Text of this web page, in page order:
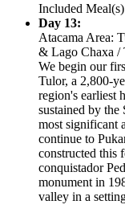
Included
Day 13:
Atacama Area:
& Lago Chaxa /
We begin our
Tulor, a 2,800-
region's earliest
sustained by the
most significant
continue to
constructed this
conquistador
monument in
valley in a